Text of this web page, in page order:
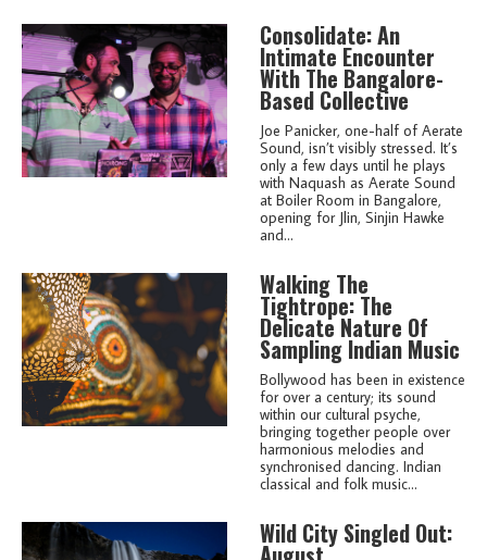
Consolidate: An
Intimate Encounter
With The Bangalore-
Based Collective
Joe Panicker, one-half of Aerate
Sound, isn’t visibly stressed. It’s
only a few days until he plays
with Naquash as Aerate Sound
at Boiler Room in Bangalore,
opening for Jlin, Sinjin Hawke
and...
Walking The
Tightrope: The
Delicate Nature Of
Sampling Indian Music
Bollywood has been in existence
for over a century; its sound
within our cultural psyche,
bringing together people over
harmonious melodies and
synchronised dancing. Indian
classical and folk music...
Wild City Singled Out: